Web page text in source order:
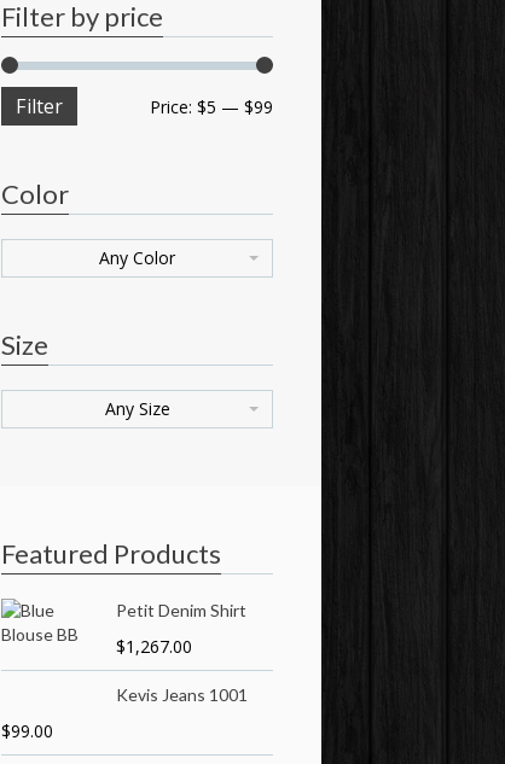
Filter by price
Filter Price: $5 — $99
Color
Any Color
Size
Any Size
Featured Products
Petit Denim Shirt
$1,267.00
Kevis Jeans 1001
$99.00